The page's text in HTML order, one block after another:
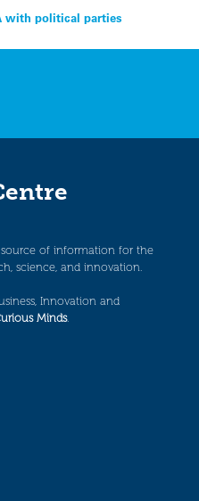
with political parties
source of information for the
science, and innovation.
Innovation and
Minds.